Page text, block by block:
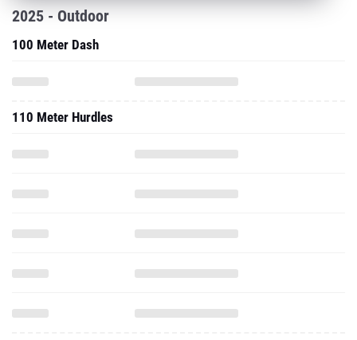
2025 - Outdoor
100 Meter Dash
110 Meter Hurdles